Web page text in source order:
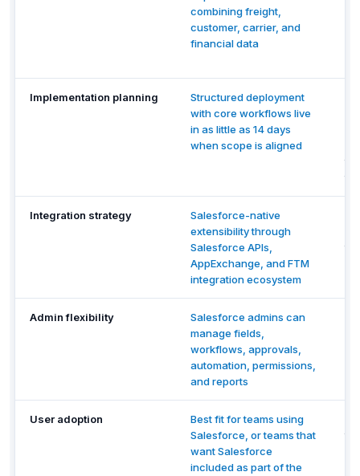
combining freight,
customer, carrier, and
financial data
Implementation planning
Structured deployment
with core workflows live
in as little as 14 days
when scope is aligned
Integration strategy
Salesforce-native
extensibility through
Salesforce APIs,
AppExchange, and FTM
integration ecosystem
Admin flexibility
Salesforce admins can
manage fields,
workflows, approvals,
automation, permissions,
and reports
User adoption
Best fit for teams using
Salesforce, or teams that
want Salesforce
included as part of the